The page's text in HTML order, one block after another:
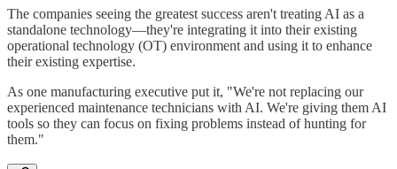
The companies seeing the greatest success aren't treating AI as a
standalone technology—they're integrating it into their existing
operational technology (OT) environment and using it to enhance
their existing expertise.
As one manufacturing executive put it, "We're not replacing our
experienced maintenance technicians with AI. We're giving them AI
tools so they can focus on fixing problems instead of hunting for
them."